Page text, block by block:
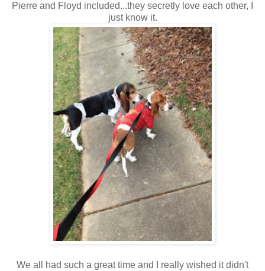
Pierre and Floyd included...they secretly love each other, I
just know it.
We all had such a great time and I really wished it didn't